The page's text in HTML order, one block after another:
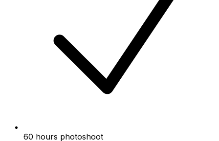
60 hours photoshoot